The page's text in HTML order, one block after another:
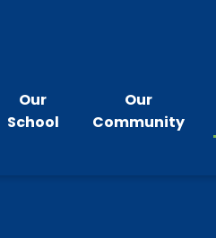
Our
School
Our
Community